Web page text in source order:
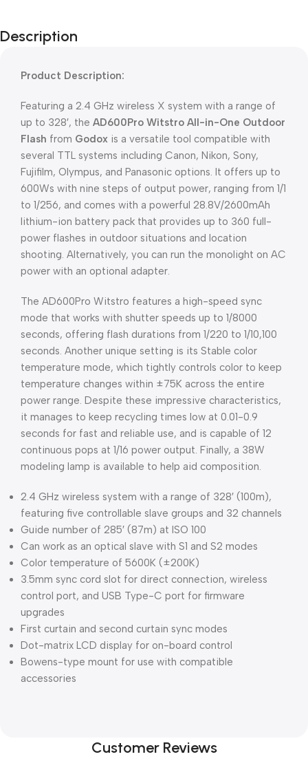
Description
Product Description:
Featuring a 2.4 GHz wireless X system with a range of
up to 328′, the AD600Pro Witstro All-in-One Outdoor
Flash from Godox is a versatile tool compatible with
several TTL systems including Canon, Nikon, Sony,
Fujifilm, Olympus, and Panasonic options. It offers up to
600Ws with nine steps of output power, ranging from 1/1
to 1/256, and comes with a powerful 28.8V/2600mAh
lithium-ion battery pack that provides up to 360 full-
power flashes in outdoor situations and location
shooting. Alternatively, you can run the monolight on AC
power with an optional adapter.
The AD600Pro Witstro features a high-speed sync
mode that works with shutter speeds up to 1/8000
seconds, offering flash durations from 1/220 to 1/10,100
seconds. Another unique setting is its Stable color
temperature mode, which tightly controls color to keep
temperature changes within ±75K across the entire
power range. Despite these impressive characteristics,
it manages to keep recycling times low at 0.01-0.9
seconds for fast and reliable use, and is capable of 12
continuous pops at 1/16 power output. Finally, a 38W
modeling lamp is available to help aid composition.
2.4 GHz wireless system with a range of 328′ (100m),
featuring five controllable slave groups and 32 channels
Guide number of 285′ (87m) at ISO 100
Can work as an optical slave with S1 and S2 modes
Color temperature of 5600K (±200K)
3.5mm sync cord slot for direct connection, wireless
control port, and USB Type-C port for firmware
upgrades
First curtain and second curtain sync modes
Dot-matrix LCD display for on-board control
Bowens-type mount for use with compatible
accessories
Customer Reviews